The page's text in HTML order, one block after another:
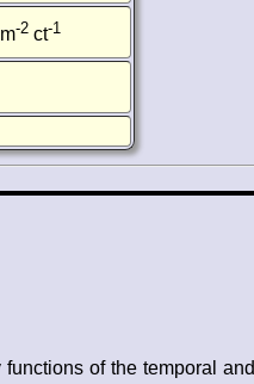
-2 ct-1
of the temporal